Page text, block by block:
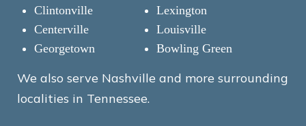
Clintonville
Centerville
Georgetown
Lexington
Louisville
Bowling Green
We also serve Nashville and more surrounding
localities in Tennessee.